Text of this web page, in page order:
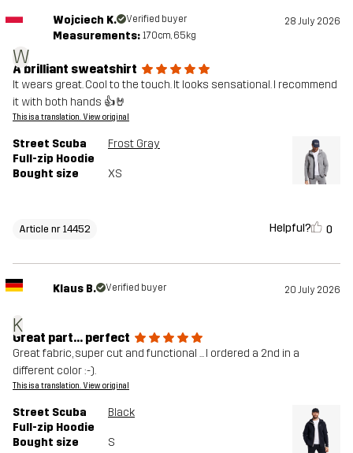
W
Wojciech K. Verified buyer 28 July 2026
Measurements: 170cm, 65kg
A brilliant sweatshirt
It wears great. Cool to the touch. It looks sensational. I recommend
it with both hands 👍🤘
This is a translation. View original
Street Scuba
Full-zip Hoodie
Frost Gray
Bought size XS
Article nr 14452 Helpful? 0
K
Klaus B. Verified buyer 20 July 2026
Great part... perfect
Great fabric, super cut and functional ... I ordered a 2nd in a
different color :-).
This is a translation. View original
Street Scuba
Full-zip Hoodie
Black
Bought size S